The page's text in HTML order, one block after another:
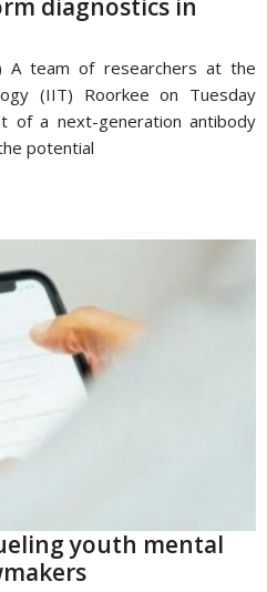
diagnostics in
A team of researchers at the
(IIT) Roorkee on Tuesday
of a next-generation antibody
potential
youth mental